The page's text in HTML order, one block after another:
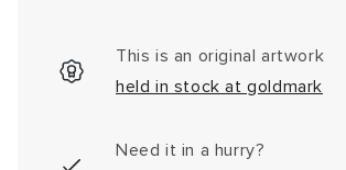
This is an original artwork
held in stock at goldmark
Need it in a hurry?